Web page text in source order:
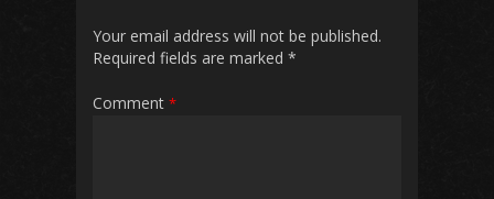
Your email address will not be published.
Required fields are marked *
Comment *